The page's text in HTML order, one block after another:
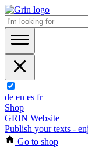
de en es fr
Shop
GRIN Website
Publish your texts -
Go to shop